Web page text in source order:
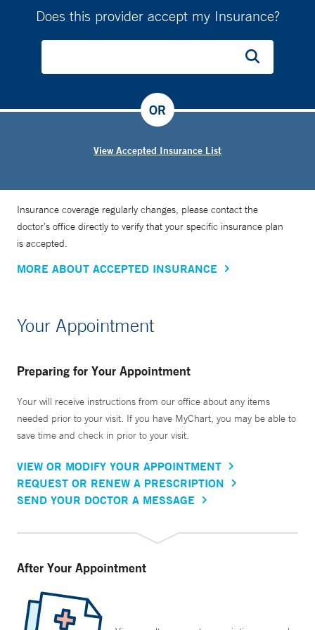
Does this provider accept my Insurance?
View Accepted Insurance List
OR
Insurance coverage regularly changes, please contact the
doctor’s office directly to verify that your specific insurance plan
is accepted.
MORE ABOUT ACCEPTED INSURANCE
Your Appointment
Preparing for Your Appointment
Your will receive instructions from our office about any items
needed prior to your visit. If you have MyChart, you may be able to
save time and check in prior to your visit.
VIEW OR MODIFY YOUR APPOINTMENT
REQUEST OR RENEW A PRESCRIPTION
SEND YOUR DOCTOR A MESSAGE
After Your Appointment